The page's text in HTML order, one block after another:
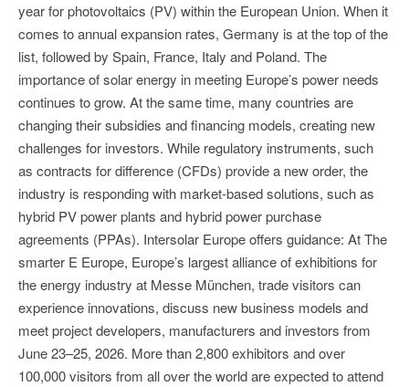
year for photovoltaics (PV) within the European Union. When it
comes to annual expansion rates, Germany is at the top of the
list, followed by Spain, France, Italy and Poland. The
importance of solar energy in meeting Europe’s power needs
continues to grow. At the same time, many countries are
changing their subsidies and financing models, creating new
challenges for investors. While regulatory instruments, such
as contracts for difference (CFDs) provide a new order, the
industry is responding with market-based solutions, such as
hybrid PV power plants and hybrid power purchase
agreements (PPAs). Intersolar Europe offers guidance: At The
smarter E Europe, Europe’s largest alliance of exhibitions for
the energy industry at Messe München, trade visitors can
experience innovations, discuss new business models and
meet project developers, manufacturers and investors from
June 23–25, 2026. More than 2,800 exhibitors and over
100,000 visitors from all over the world are expected to attend